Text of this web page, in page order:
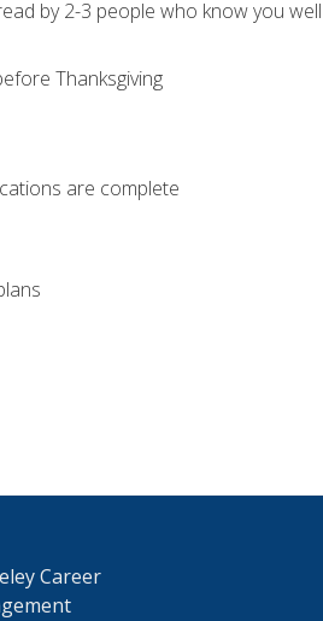
by 2-3 people who know you well
Thanksgiving
are complete
Career